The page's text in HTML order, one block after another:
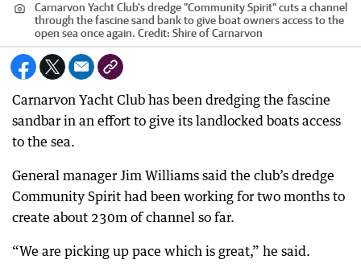
Carnarvon Yacht Club's dredge "Community Spirit" cuts a channel
through the fascine sand bank to give boat owners access to the
open sea once again. Credit: Shire of Carnarvon
Carnarvon Yacht Club has been dredging the fascine
sandbar in an effort to give its landlocked boats access
to the sea.
General manager Jim Williams said the club’s dredge
Community Spirit had been working for two months to
create about 230m of channel so far.
“We are picking up pace which is great,” he said.